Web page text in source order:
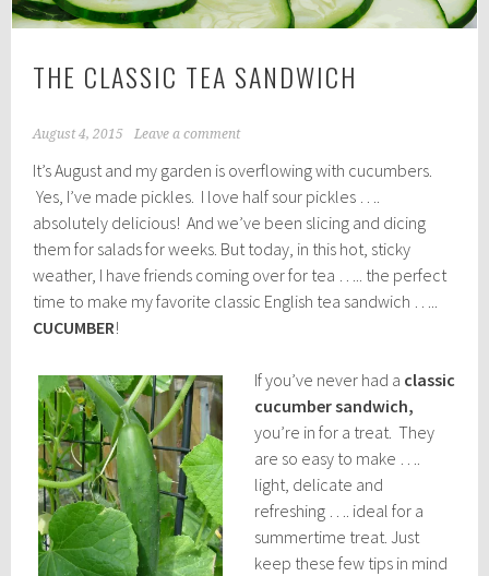
THE CLASSIC TEA SANDWICH
August 4, 2015 Leave a comment
It’s August and my garden is overflowing with cucumbers.
Yes, I’ve made pickles. I love half sour pickles ….
absolutely delicious! And we’ve been slicing and dicing
them for salads for weeks. But today, in this hot, sticky
weather, I have friends coming over for tea ….. the perfect
time to make my favorite classic English tea sandwich …..
CUCUMBER!
If you’ve never had a classic
cucumber sandwich,
you’re in for a treat. They
are so easy to make ….
light, delicate and
refreshing …. ideal for a
summertime treat. Just
keep these few tips in mind